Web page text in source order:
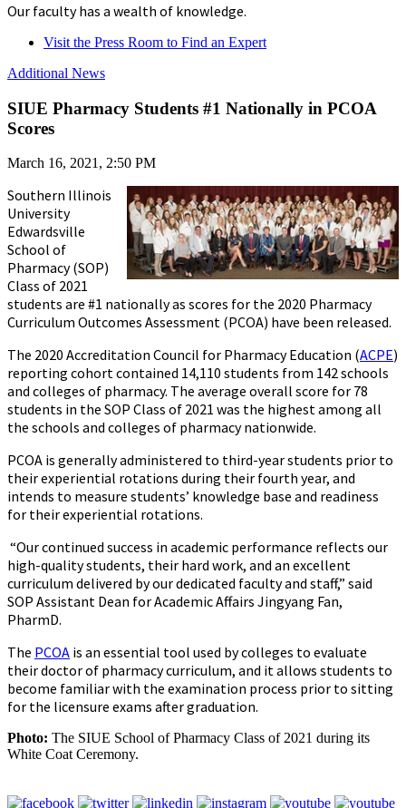
Our faculty has a wealth of knowledge.
Visit the Press Room to Find an Expert
Additional News
SIUE Pharmacy Students #1 Nationally in PCOA
Scores
March 16, 2021, 2:50 PM
Southern Illinois
University
Edwardsville
School of
Pharmacy (SOP)
Class of 2021
students are #1 nationally as scores for the 2020 Pharmacy
Curriculum Outcomes Assessment (PCOA) have been released.
The 2020 Accreditation Council for Pharmacy Education (ACPE)
reporting cohort contained 14,110 students from 142 schools
and colleges of pharmacy. The average overall score for 78
students in the SOP Class of 2021 was the highest among all
the schools and colleges of pharmacy nationwide.
PCOA is generally administered to third-year students prior to
their experiential rotations during their fourth year, and
intends to measure students’ knowledge base and readiness
for their experiential rotations.
“Our continued success in academic performance reflects our
high-quality students, their hard work, and an excellent
curriculum delivered by our dedicated faculty and staff,” said
SOP Assistant Dean for Academic Affairs Jingyang Fan,
PharmD.
The PCOA is an essential tool used by colleges to evaluate
their doctor of pharmacy curriculum, and it allows students to
become familiar with the examination process prior to sitting
for the licensure exams after graduation.
Photo: The SIUE School of Pharmacy Class of 2021 during its
White Coat Ceremony.